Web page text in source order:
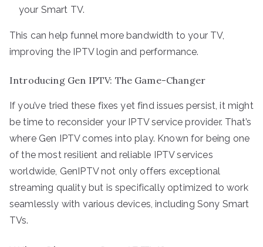
your Smart TV.
This can help funnel more bandwidth to your TV,
improving the IPTV login and performance.
Introducing Gen IPTV: The Game-Changer
If you’ve tried these fixes yet find issues persist, it might
be time to reconsider your IPTV service provider. That’s
where Gen IPTV comes into play. Known for being one
of the most resilient and reliable IPTV services
worldwide, GenIPTV not only offers exceptional
streaming quality but is specifically optimized to work
seamlessly with various devices, including Sony Smart
TVs.